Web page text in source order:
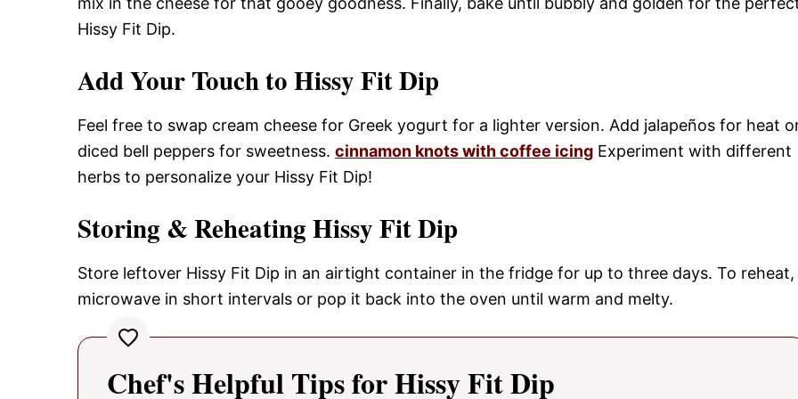
Hissy Fit Dip.
Add Your Touch to Hissy Fit Dip
Feel free to swap cream cheese for Greek yogurt for a lighter version. Add jalapeños for heat
diced bell peppers for sweetness. cinnamon knots with coffee icing Experiment with different
herbs to personalize your Hissy Fit Dip!
Storing & Reheating Hissy Fit Dip
Store leftover Hissy Fit Dip in an airtight container in the fridge for up to three days. To reheat,
microwave in short intervals or pop it back into the oven until warm and melty.
Chef's Helpful Tips for Hissy Fit Dip